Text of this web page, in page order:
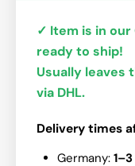
✓ Item is in our
ready to ship!
Usually leaves
via DHL.
Delivery times
Germany: